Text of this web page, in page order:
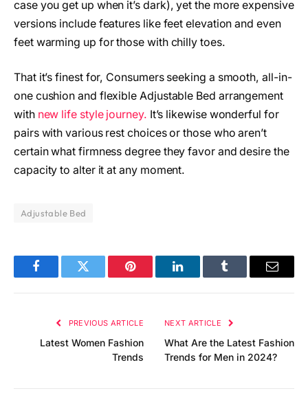
case you get up when it’s dark), yet the more expensive
versions include features like feet elevation and even
feet warming up for those with chilly toes.
That it’s finest for, Consumers seeking a smooth, all-in-
one cushion and flexible Adjustable Bed arrangement
with new life style journey. It’s likewise wonderful for
pairs with various rest choices or those who aren’t
certain what firmness degree they favor and desire the
capacity to alter it at any moment.
Adjustable Bed
FacebookTwitter Pinterest LinkedInTumblr Email
PREVIOUS ARTICLE
Latest Women Fashion
Trends
NEXT ARTICLE
What Are the Latest Fashion
Trends for Men in 2024?